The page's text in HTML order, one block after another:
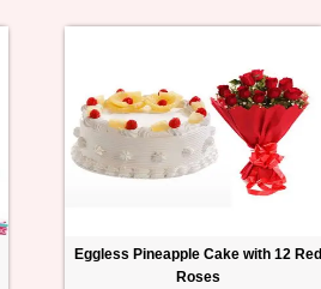
Eggless Pineapple Cake with 12 Red
Roses